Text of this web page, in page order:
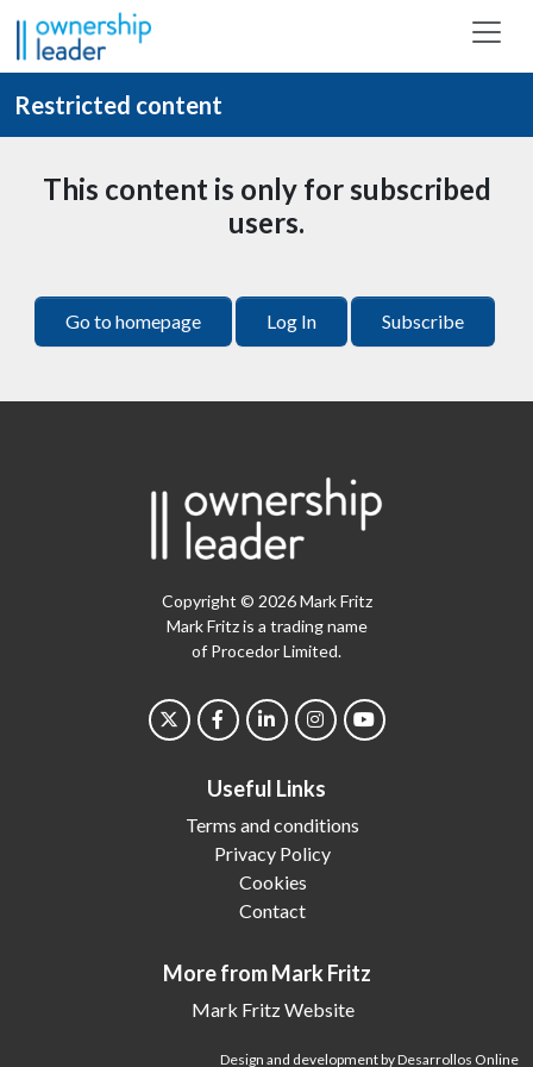
Skip to main content
Restricted content
This content is only for subscribed
users.
Go to homepage Log In Subscribe
Copyright © 2026 Mark Fritz
Mark Fritz is a trading name
of Procedor Limited.
Useful Links
Terms and conditions
Privacy Policy
Cookies
Contact
More from Mark Fritz
Mark Fritz Website
Design and development by Desarrollos Online